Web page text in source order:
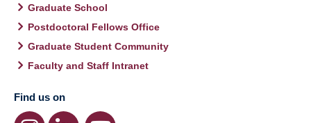
Graduate School
Postdoctoral Fellows Office
Graduate Student Community
Faculty and Staff Intranet
Find us on